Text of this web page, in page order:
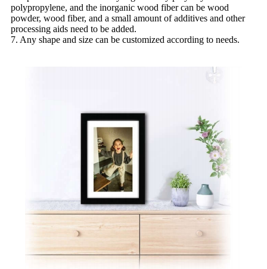
polypropylene, and the inorganic wood fiber can be wood
powder, wood fiber, and a small amount of additives and other
processing aids need to be added.
7. Any shape and size can be customized according to needs.